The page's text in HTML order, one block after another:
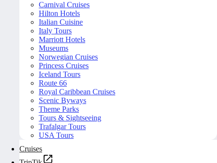
Carnival Cruises
Hilton Hotels
Italian Cuisine
Italy Tours
Marriott Hotels
Museums
Norwegian Cruises
Princess Cruises
Iceland Tours
Route 66
Royal Caribbean Cruises
Scenic Byways
Theme Parks
Tours & Sightseeing
Trafalgar Tours
USA Tours
Cruises